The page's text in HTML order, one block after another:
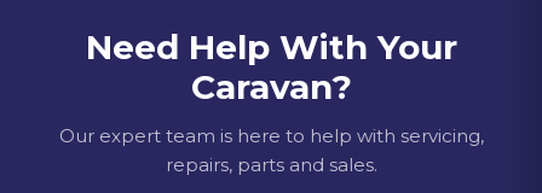
Need Help With Your
Caravan?
Our expert team is here to help with servicing,
repairs, parts and sales.